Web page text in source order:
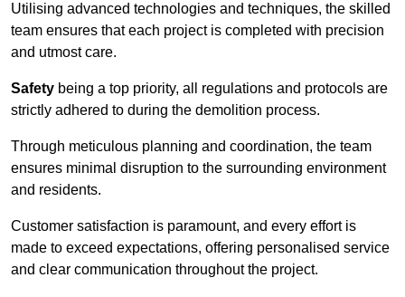
Utilising advanced technologies and techniques, the skilled
team ensures that each project is completed with precision
and utmost care.
Safety being a top priority, all regulations and protocols are
strictly adhered to during the demolition process.
Through meticulous planning and coordination, the team
ensures minimal disruption to the surrounding environment
and residents.
Customer satisfaction is paramount, and every effort is
made to exceed expectations, offering personalised service
and clear communication throughout the project.